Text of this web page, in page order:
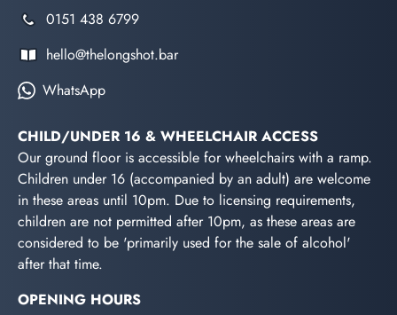
0151 438 6799
hello@thelongshot.bar
WhatsApp
CHILD/UNDER 16 & WHEELCHAIR ACCESS
Our ground floor is accessible for wheelchairs with a ramp.
Children under 16 (accompanied by an adult) are welcome
in these areas until 10pm. Due to licensing requirements,
children are not permitted after 10pm, as these areas are
considered to be 'primarily used for the sale of alcohol'
after that time.
OPENING HOURS